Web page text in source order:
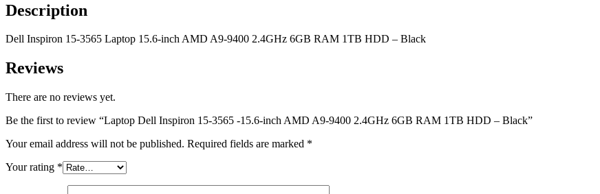
Description
Dell Inspiron 15-3565 Laptop 15.6-inch AMD A9-9400 2.4GHz 6GB RAM 1TB HDD – Black
Reviews
There are no reviews yet.
Be the first to review “Laptop Dell Inspiron 15-3565 -15.6-inch AMD A9-9400 2.4GHz 6GB RAM 1TB HDD – Black”
Your email address will not be published. Required fields are marked *
Your rating *